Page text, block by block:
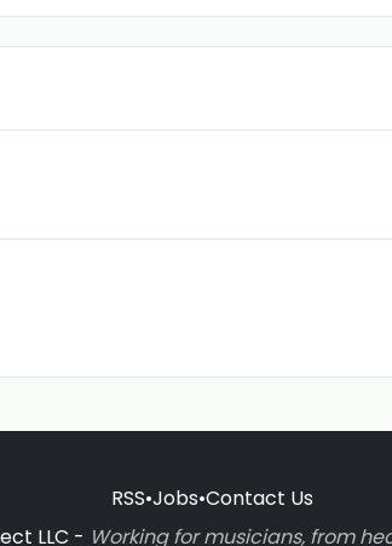
RSS•Jobs•Contact Us
LLC - Working for musicians, from